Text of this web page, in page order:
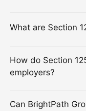
What are Section
How do Section
employers?
Can BrightPath